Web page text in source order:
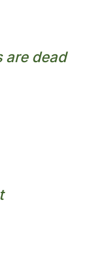
are dead​